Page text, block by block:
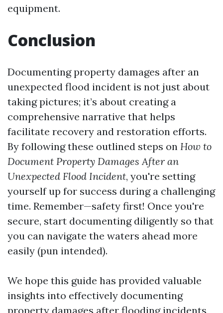
equipment.
Conclusion
Documenting property damages after an
unexpected flood incident is not just about
taking pictures; it’s about creating a
comprehensive narrative that helps
facilitate recovery and restoration efforts.
By following these outlined steps on How to
Document Property Damages After an
Unexpected Flood Incident, you're setting
yourself up for success during a challenging
time. Remember—safety first! Once you're
secure, start documenting diligently so that
you can navigate the waters ahead more
easily (pun intended).
We hope this guide has provided valuable
insights into effectively documenting
property damages after flooding incidents